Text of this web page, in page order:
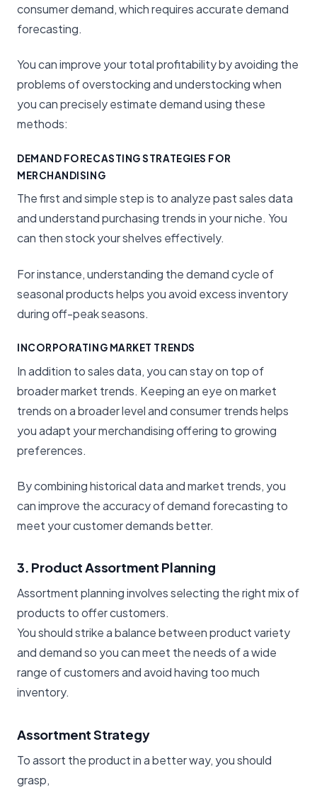
consumer demand, which requires accurate demand
forecasting.
You can improve your total profitability by avoiding the
problems of overstocking and understocking when
you can precisely estimate demand using these
methods:
DEMAND FORECASTING STRATEGIES FOR
MERCHANDISING
The first and simple step is to analyze past sales data
and understand purchasing trends in your niche. You
can then stock your shelves effectively.
For instance, understanding the demand cycle of
seasonal products helps you avoid excess inventory
during off-peak seasons.
INCORPORATING MARKET TRENDS
In addition to sales data, you can stay on top of
broader market trends. Keeping an eye on market
trends on a broader level and consumer trends helps
you adapt your merchandising offering to growing
preferences.
By combining historical data and market trends, you
can improve the accuracy of demand forecasting to
meet your customer demands better.
3. Product Assortment Planning
Assortment planning involves selecting the right mix of
products to offer customers.
You should strike a balance between product variety
and demand so you can meet the needs of a wide
range of customers and avoid having too much
inventory.
Assortment Strategy
To assort the product in a better way, you should
grasp,